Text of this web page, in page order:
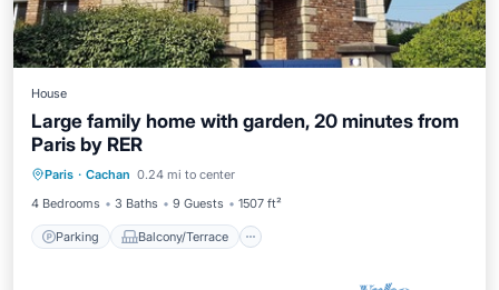
House
Large family home with garden, 20 minutes from
Paris by RER
Paris · Cachan 0.24 mi to center
4 Bedrooms
3 Baths 9 Guests 1507 ft²
Parking Balcony/Terrace
Parking
Internet